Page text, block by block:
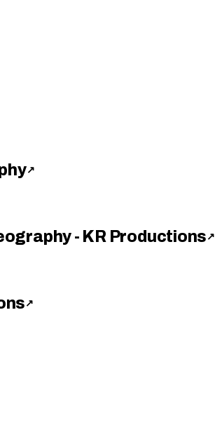
↗
- KR Productions↗
↗